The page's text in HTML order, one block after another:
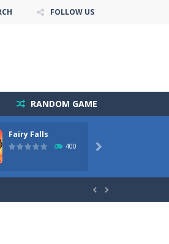
FOLLOW US
RANDOM GAME
Fairy Falls
400 
new...
arcade...
 